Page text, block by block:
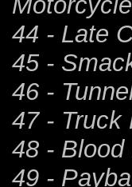
44 - Late
45 -
46 -
47 - Truck
48 -
49 -